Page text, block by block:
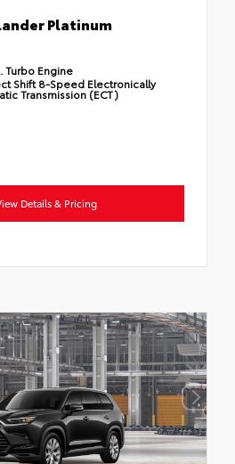
Platinum
Turbo Engine
Shift 8-Speed Electronically
Transmission (ECT)
Details & Pricing